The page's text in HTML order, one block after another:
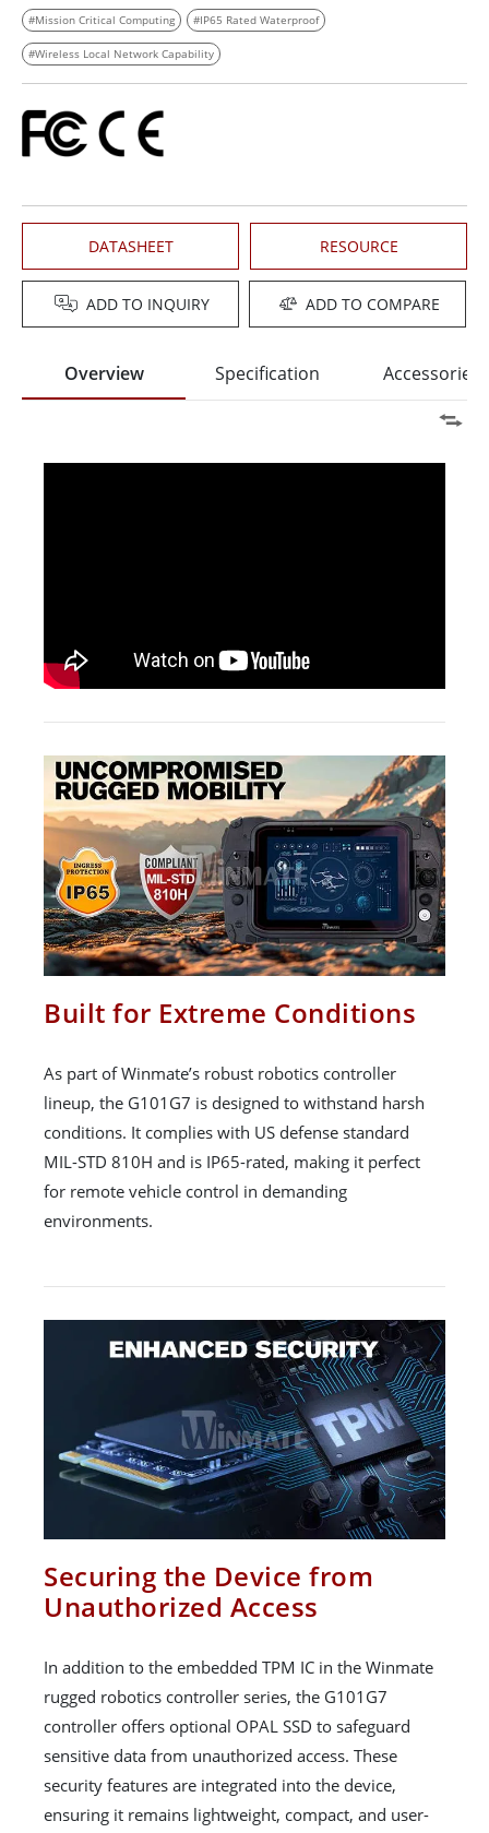
#Mission Critical Computing #IP65 Rated Waterproof
#Wireless Local Network Capability
DATASHEET RESOURCE
ADD TO INQUIRY ADD TO COMPARE
Overview Specification Accessories
Built for Extreme Conditions
As part of Winmate’s robust robotics controller
lineup, the G101G7 is designed to withstand harsh
conditions. It complies with US defense standard
MIL-STD 810H and is IP65-rated, making it perfect
for remote vehicle control in demanding
environments.
Securing the Device from
Unauthorized Access
In addition to the embedded TPM IC in the Winmate
rugged robotics controller series, the G101G7
controller offers optional OPAL SSD to safeguard
sensitive data from unauthorized access. These
security features are integrated into the device,
ensuring it remains lightweight, compact, and user-